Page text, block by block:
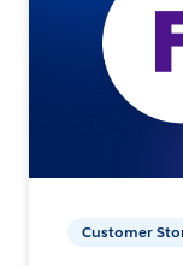
Customer